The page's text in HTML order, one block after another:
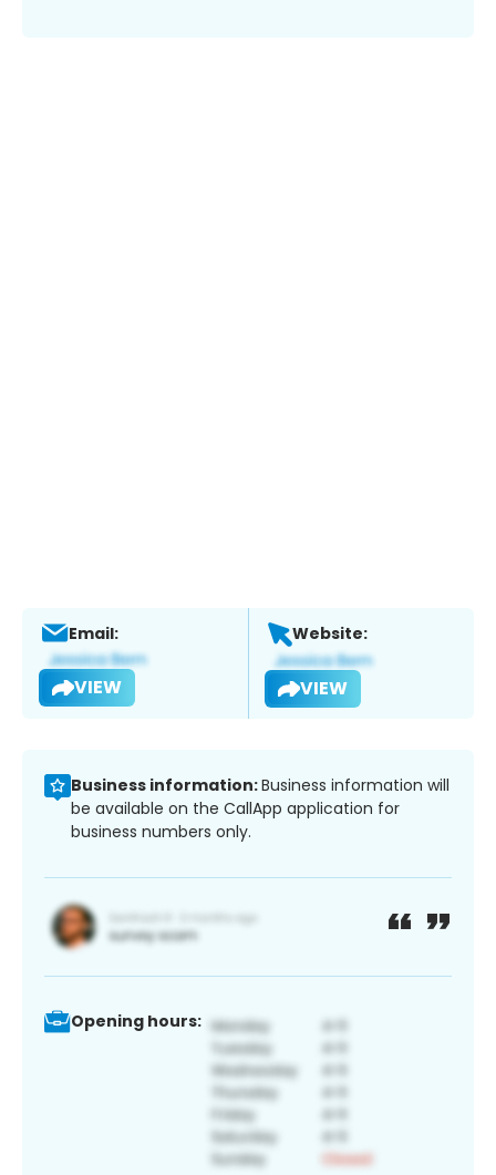
Email:
VIEW
Website:
VIEW
Business information:Business information will
be available on the CallApp application for
business numbers only.
Opening hours: